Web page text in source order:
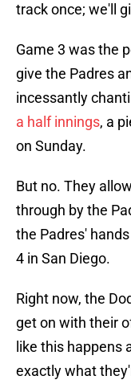
track once; we'll
Game 3 was the
give the Padres
incessantly
a half innings, a
on Sunday.
But no. They
through by the
the Padres'
4 in San Diego.
Right now, the
get on with their
like this happens
exactly what